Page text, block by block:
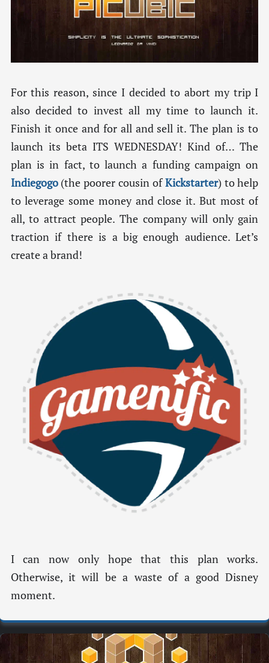
For this reason, since I decided to abort my trip I
also decided to invest all my time to launch it.
Finish it once and for all and sell it. The plan is to
launch its beta ITS WEDNESDAY! Kind of… The
plan is in fact, to launch a funding campaign on
Indiegogo(the poorer cousin ofKickstarter) to help
to leverage some money and close it. But most of
all, to attract people. The company will only gain
traction if there is a big enough audience. Let’s
create a brand!
I can now only hope that this plan works.
Otherwise, it will be a waste of a good Disney
moment.